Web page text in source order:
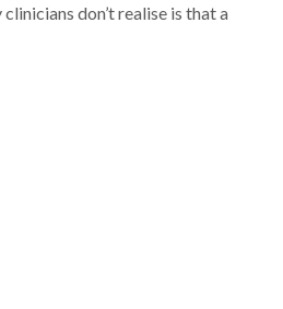
don’t realise is that a